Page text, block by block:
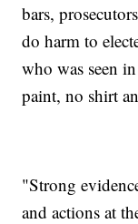
bars,
do harm to
who was seen
paint, no shirt
"Strong
and actions at